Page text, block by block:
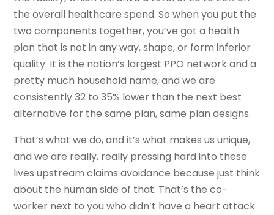
the overall healthcare spend. So when you put the
two components together, you’ve got a health
plan that is not in any way, shape, or form inferior
quality. It is the nation’s largest PPO network and a
pretty much household name, and we are
consistently 32 to 35% lower than the next best
alternative for the same plan, same plan designs.
That’s what we do, and it’s what makes us unique,
and we are really, really pressing hard into these
lives upstream claims avoidance because just think
about the human side of that. That’s the co-
worker next to you who didn’t have a heart attack